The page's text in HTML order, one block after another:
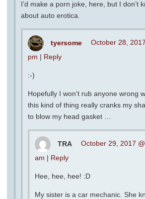
I’d make a porn joke, here, but I don’t
about auto erotica.
tyersome
October 28,
pm | Reply
:-)
Hopefully I won’t rub anyone wrong
this kind of thing really cranks my
to blow my head gasket …
TRA
October 29, 2017
am | Reply
Hee, hee, hee! :D
My sister is a car mechanic. She